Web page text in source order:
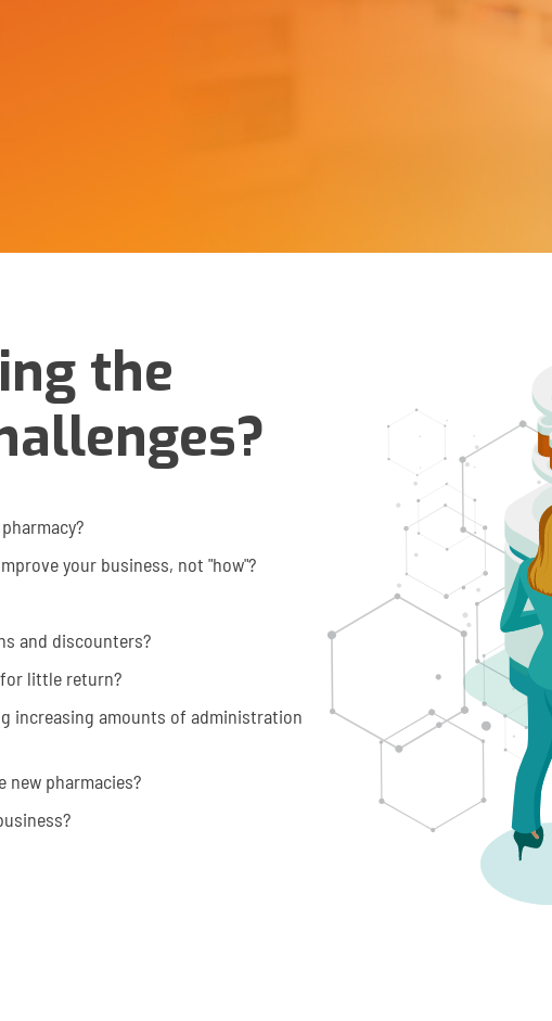
the
your business, not "how"?
and discounters?
for little return?
increasing amounts of administration
pharmacies?